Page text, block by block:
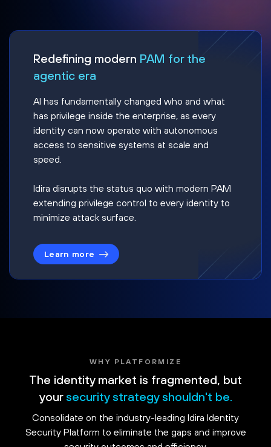
Redefining modern PAM for the
agentic era
AI has fundamentally changed who and what
has privilege inside the enterprise, as every
identity can now operate with autonomous
access to sensitive systems at scale and
speed.
Idira disrupts the status quo with modern PAM
extending privilege control to every identity to
minimize attack surface.
Learn more
WHY PLATFORMIZE
The identity market is fragmented, but
your security strategy shouldn't be.
Consolidate on the industry-leading Idira Identity
Security Platform to eliminate the gaps and improve